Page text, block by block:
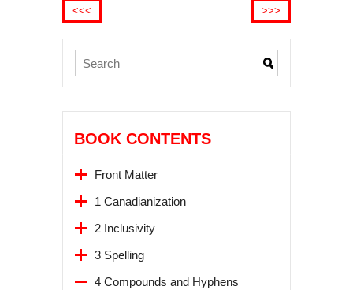
<<< >>>
BOOK CONTENTS
Front Matter
1 Canadianization
2 Inclusivity
3 Spelling
4 Compounds and Hyphens